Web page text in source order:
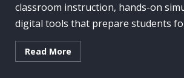
classroom instruction, hands-on
digital tools that prepare students
Read More